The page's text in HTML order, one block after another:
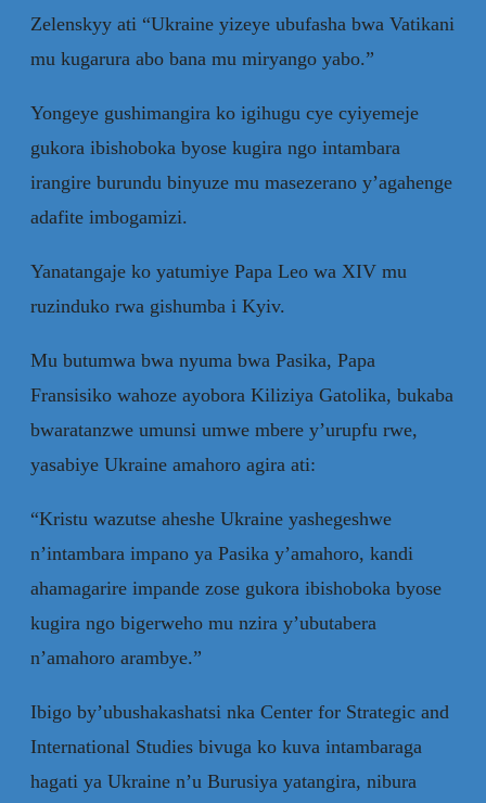
Zelenskyy ati “Ukraine yizeye ubufasha bwa Vatikani
mu kugarura abo bana mu miryango yabo.”
Yongeye gushimangira ko igihugu cye cyiyemeje
gukora ibishoboka byose kugira ngo intambara
irangire burundu binyuze mu masezerano y’agahenge
adafite imbogamizi.
Yanatangaje ko yatumiye Papa Leo wa XIV mu
ruzinduko rwa gishumba i Kyiv.
Mu butumwa bwa nyuma bwa Pasika, Papa
Fransisiko wahoze ayobora Kiliziya Gatolika, bukaba
bwaratanzwe umunsi umwe mbere y’urupfu rwe,
yasabiye Ukraine amahoro agira ati:
“Kristu wazutse aheshe Ukraine yashegeshwe
n’intambara impano ya Pasika y’amahoro, kandi
ahamagarire impande zose gukora ibishoboka byose
kugira ngo bigerweho mu nzira y’ubutabera
n’amahoro arambye.”
Ibigo by’ubushakashatsi nka Center for Strategic and
International Studies bivuga ko kuva intambaraga
hagati ya Ukraine n’u Burusiya yatangira, nibura